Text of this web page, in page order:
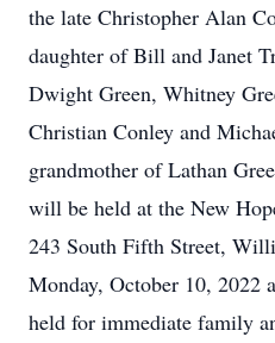
the late Christopher Alan
daughter of Bill and Janet
Dwight Green, Whitney
Christian Conley and
grandmother of Lathan
will be held at the New
243 South Fifth Street,
Monday, October 10,
held for immediate family